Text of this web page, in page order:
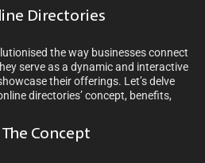
Directories
the way businesses connect
serve as a dynamic and interactive
their offerings. Let’s delve
directories’ concept, benefits,
Concept